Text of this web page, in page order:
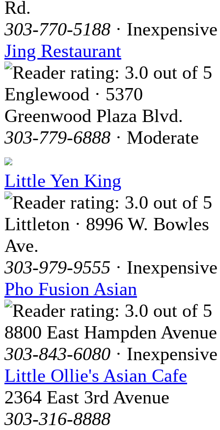
Rd.
303-770-5188 · Inexpensive
Jing Restaurant
Englewood · 5370
Greenwood Plaza Blvd.
303-779-6888 · Moderate
Little Yen King
Littleton · 8996 W. Bowles
Ave.
303-979-9555 · Inexpensive
Pho Fusion Asian
8800 East Hampden Avenue
303-843-6080 · Inexpensive
Little Ollie's Asian Cafe
2364 East 3rd Avenue
303-316-8888